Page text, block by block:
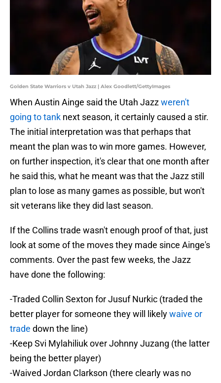
Golden State Warriors v Utah Jazz | Alex Goodlett/GettyImages
When Austin Ainge said the Utah Jazzweren't
going to tank next season, it certainly caused a stir.
The initial interpretation was that perhaps that
meant the plan was to win more games. However,
on further inspection, it's clear that one month after
he said this, what he meant was that the Jazz still
plan to lose as many games as possible, but won't
sit veterans like they did last season.
If the Collins trade wasn't enough proof of that, just
look at some of the moves they made since Ainge's
comments. Over the past few weeks, the Jazz
have done the following:
-Traded Collin Sexton for Jusuf Nurkic (traded the
better player for someone they will likelywaive or
trade down the line)
-Keep Svi Mylahiliuk over Johnny Juzang (the latter
being the better player)
-Waived Jordan Clarkson (there clearly was no